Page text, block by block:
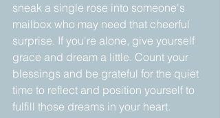
sneak a single rose into someone's
mailbox who may need that cheerful
surprise. If you're alone, give yourself
grace and dream a little. Count your
blessings and be grateful for the quiet
time to reflect and position yourself to
fulfill those dreams in your heart.